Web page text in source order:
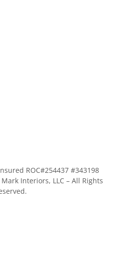
ROC#254437 #343198
Interiors, LLC – All Rights